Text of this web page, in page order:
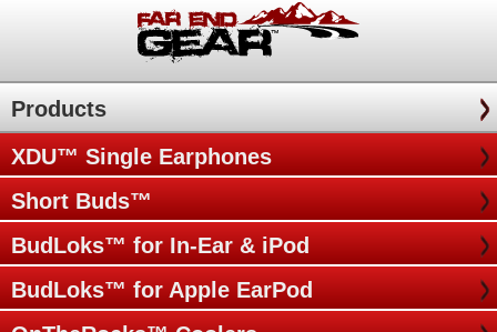
Products
XDU™ Single Earphones
Short Buds™
BudLoks™ for In-Ear & iPod
BudLoks™ for Apple EarPod